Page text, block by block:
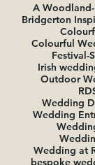
A
Bridgerton
Colourful
Festival-
Irish
Outdoor
Wedding
Wedding
Wedding at
bespoke